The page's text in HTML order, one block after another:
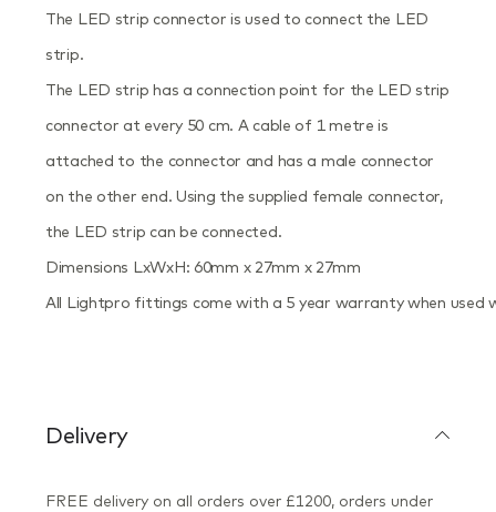
The LED strip connector is used to connect the LED
strip.
The LED strip has a connection point for the LED strip
connector at every 50 cm. A cable of 1 metre is
attached to the connector and has a male connector
on the other end. Using the supplied female connector,
the LED strip can be connected.
Dimensions LxWxH: 60mm x 27mm x 27mm
All Lightpro fittings come with a 5 year warranty when
Delivery
FREE delivery on all orders over £1200, orders under